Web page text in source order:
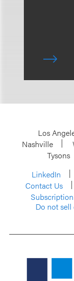
Los
Nashville
Tysons
LinkedIn
Contact Us
Do not sell